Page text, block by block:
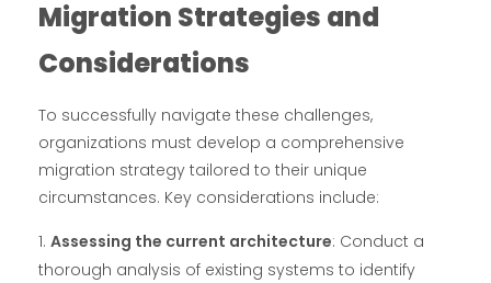
Migration Strategies and
Considerations
To successfully navigate these challenges,
organizations must develop a comprehensive
migration strategy tailored to their unique
circumstances. Key considerations include:
Assessing the current architecture: Conduct a
thorough analysis of existing systems to identify